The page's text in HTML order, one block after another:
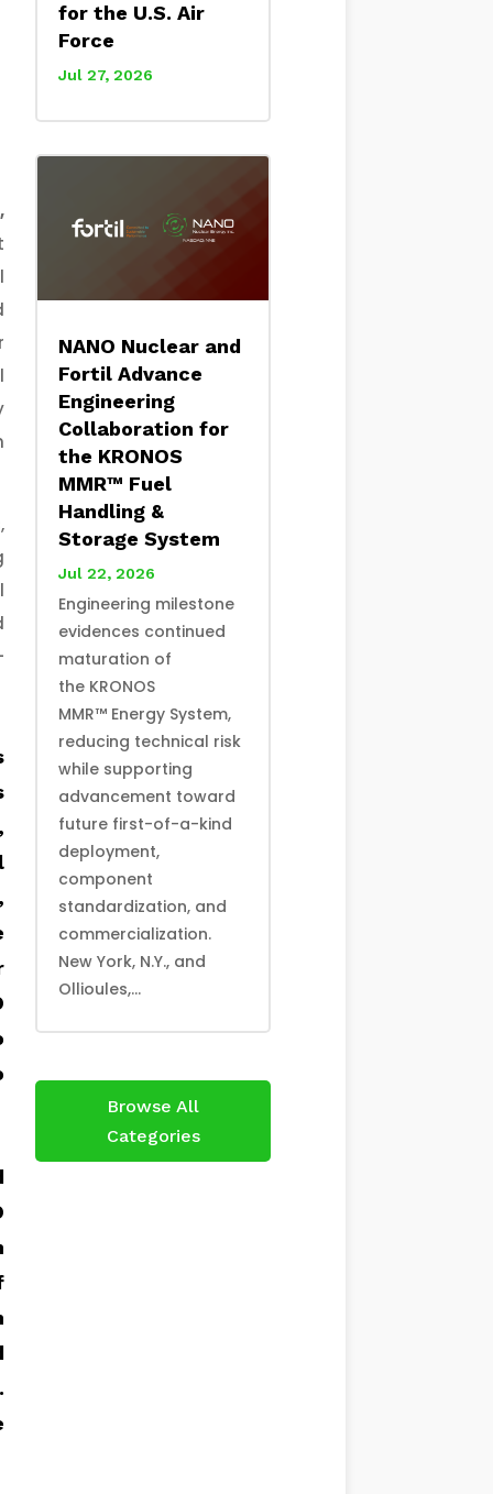
for the U.S. Air
Force
Jul 27, 2026
NANO Nuclear and
Fortil Advance
Engineering
Collaboration for
the KRONOS
MMR™ Fuel
Handling &
Storage System
Jul 22, 2026
Engineering milestone
evidences continued
maturation of
the KRONOS
MMR™ Energy System,
reducing technical risk
while supporting
advancement toward
future first-of-a-kind
deployment,
component
standardization, and
commercialization.
New York, N.Y., and
Ollioules,...
Browse All
Categories